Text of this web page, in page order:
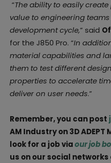
“The ability to easily
value to engineering
development cycle,” said
for the J850 Pro. “In
material capabilities and
them to test different
properties to accelerate
deliver on user needs.”
Remember, you can post
AM Industry on 3D
look for a job viaour job
us on our social